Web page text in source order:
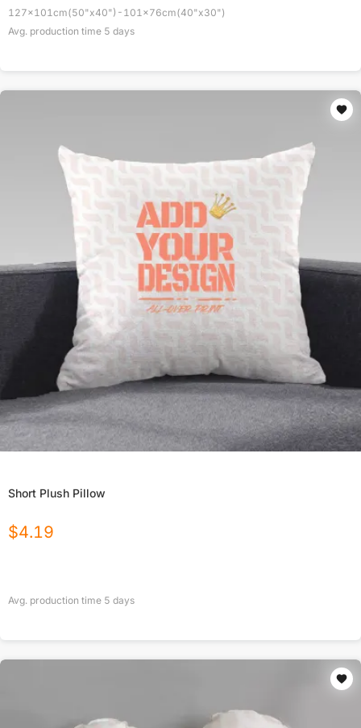
127x101cm(50"x40")-101x76cm(40"x30")
Avg. production time 5 days
Short Plush Pillow
$4.19
Avg. production time 5 days